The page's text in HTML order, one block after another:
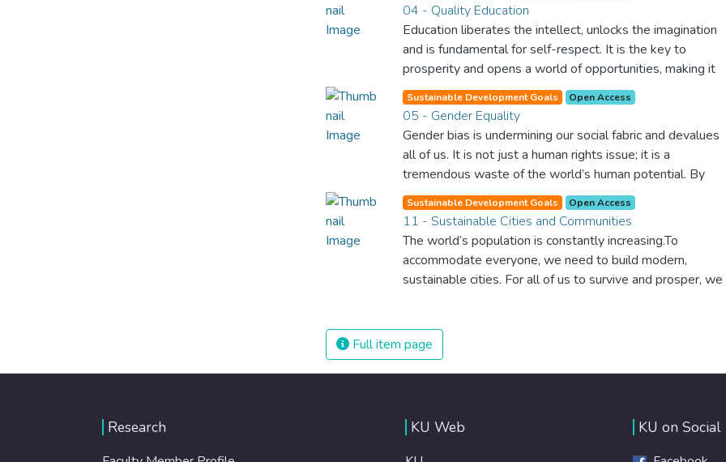
The new goal for worldwide Good Health promotes
healthy lifestyles, preventive measures and modern,
efficient healthcare for everyone.
04 - Quality Education
Education liberates the intellect, unlocks the imagination
and is fundamental for self-respect. It is the key to
prosperity and opens a world of opportunities, making it
possible for each of us to contribute to a progressive,
healthy society. Learning benefits every human being and
should be available to all.
Sustainable Development Goals Open Access
05 - Gender Equality
Gender bias is undermining our social fabric and devalues
all of us. It is not just a human rights issue; it is a
tremendous waste of the world’s human potential. By
denying women equal rights, we deny half the population
a chance to live life at its fullest. Political, economic and
social equality for women will benefit all the world’s
citizens. Together we can eradicate prejudice and work
for equal rights and respect for all.
Sustainable Development Goals Open Access
11 - Sustainable Cities and Communities
The world’s population is constantly increasing.To
accommodate everyone, we need to build modern,
sustainable cities. For all of us to survive and prosper, we
inspiring living conditions.
Full item page
Research KU Web KU on Social